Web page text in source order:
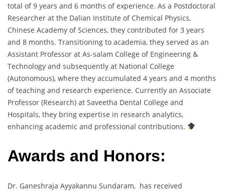
total of 9 years and 6 months of experience. As a Postdoctoral
Researcher at the Dalian Institute of Chemical Physics,
Chinese Academy of Sciences, they contributed for 3 years
and 8 months. Transitioning to academia, they served as an
Assistant Professor at As-salam College of Engineering &
Technology and subsequently at National College
(Autonomous), where they accumulated 4 years and 4 months
of teaching and research experience. Currently an Associate
Professor (Research) at Saveetha Dental College and
Hospitals, they bring expertise in research analytics,
enhancing academic and professional contributions.
Awards and Honors:
Dr. Ganeshraja Ayyakannu Sundaram, has received